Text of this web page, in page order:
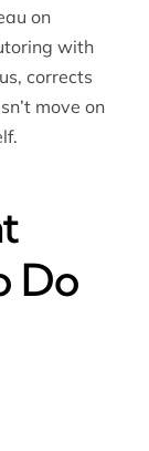
on
with
corrects
move on
Do